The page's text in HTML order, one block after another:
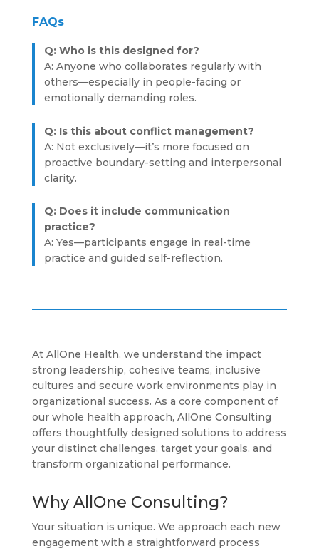
FAQs
Q: Who is this designed for?
A: Anyone who collaborates regularly with
others—especially in people-facing or
emotionally demanding roles.
Q: Is this about conflict management?
A: Not exclusively—it’s more focused on
proactive boundary-setting and interpersonal
clarity.
Q: Does it include communication
practice?
A: Yes—participants engage in real-time
practice and guided self-reflection.
At AllOne Health, we understand the impact
strong leadership, cohesive teams, inclusive
cultures and secure work environments play in
organizational success. As a core component of
our whole health approach, AllOne Consulting
offers thoughtfully designed solutions to address
your distinct challenges, target your goals, and
transform organizational performance.
Why AllOne Consulting?
Your situation is unique. We approach each new
engagement with a straightforward process